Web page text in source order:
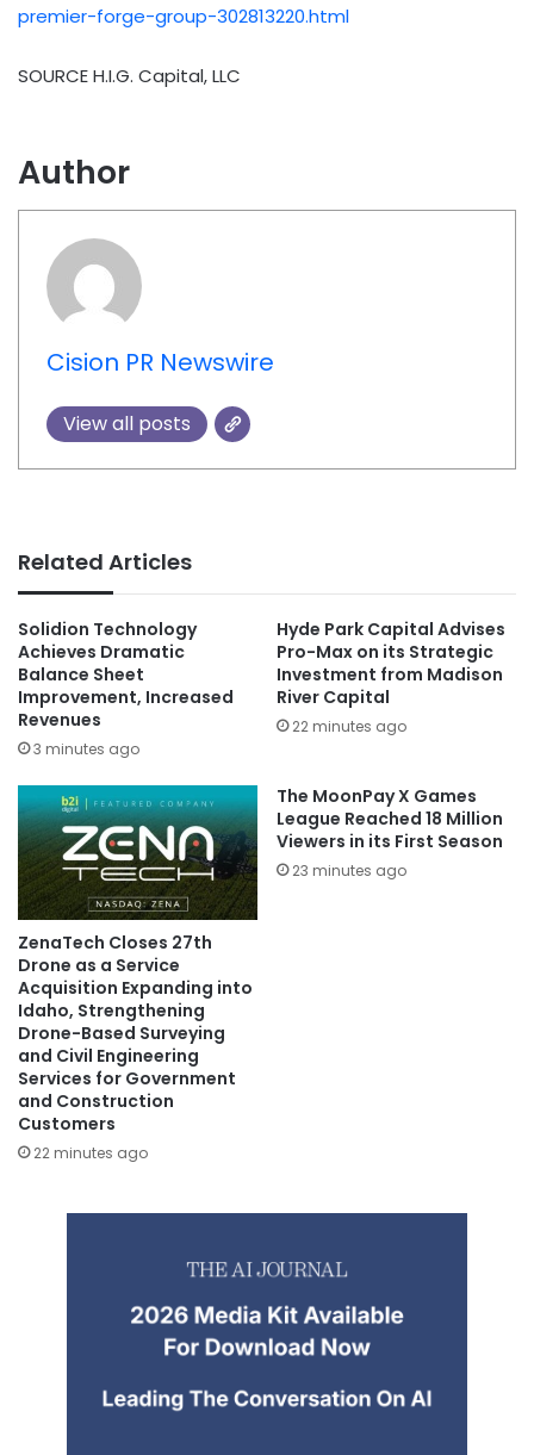
premier-forge-group-302813220.html
SOURCE H.I.G. Capital, LLC
Author
Cision PR Newswire
View all posts
Related Articles
Solidion Technology
Achieves Dramatic
Balance Sheet
Improvement, Increased
Revenues
3 minutes ago
Hyde Park Capital Advises
Pro-Max on its Strategic
Investment from Madison
River Capital
22 minutes ago
ZenaTech Closes 27th
Drone as a Service
Acquisition Expanding into
Idaho, Strengthening
Drone-Based Surveying
and Civil Engineering
Services for Government
and Construction
Customers
22 minutes ago
The MoonPay X Games
League Reached 18 Million
Viewers in its First Season
23 minutes ago